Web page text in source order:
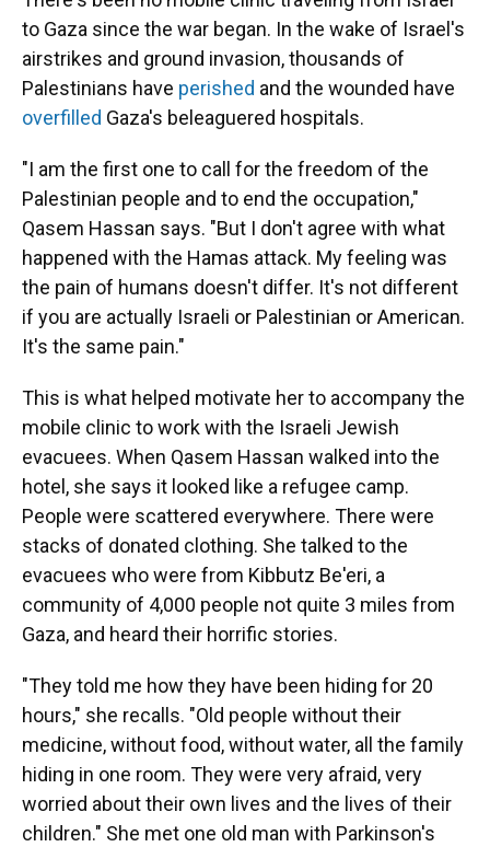
to Gaza since the war began. In the wake of Israel's
airstrikes and ground invasion, thousands of
Palestinians have perished and the wounded have
overfilled Gaza's beleaguered hospitals.
"I am the first one to call for the freedom of the
Palestinian people and to end the occupation,"
Qasem Hassan says. "But I don't agree with what
happened with the Hamas attack. My feeling was
the pain of humans doesn't differ. It's not different
if you are actually Israeli or Palestinian or American.
It's the same pain."
This is what helped motivate her to accompany the
mobile clinic to work with the Israeli Jewish
evacuees. When Qasem Hassan walked into the
hotel, she says it looked like a refugee camp.
People were scattered everywhere. There were
stacks of donated clothing. She talked to the
evacuees who were from Kibbutz Be'eri, a
community of 4,000 people not quite 3 miles from
Gaza, and heard their horrific stories.
"They told me how they have been hiding for 20
hours," she recalls. "Old people without their
medicine, without food, without water, all the family
hiding in one room. They were very afraid, very
worried about their own lives and the lives of their
children." She met one old man with Parkinson's